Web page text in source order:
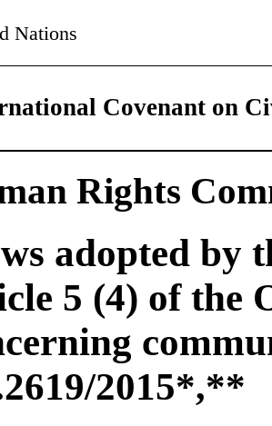
Nations
Covenant on
Rights
adopted by
5 (4) of the
2015*,**